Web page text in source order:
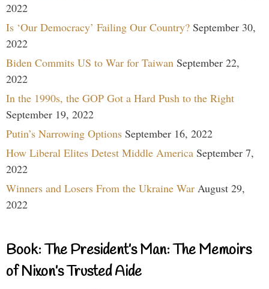
2022
Is ‘Our Democracy’ Failing Our Country? September 30,
2022
Biden Commits US to War for Taiwan September 22,
2022
In the 1990s, the GOP Got a Hard Push to the Right
September 19, 2022
Putin’s Narrowing Options September 16, 2022
How Liberal Elites Detest Middle America September 7,
2022
Winners and Losers From the Ukraine War August 29,
2022
Book: The President’s Man: The Memoirs
of Nixon’s Trusted Aide